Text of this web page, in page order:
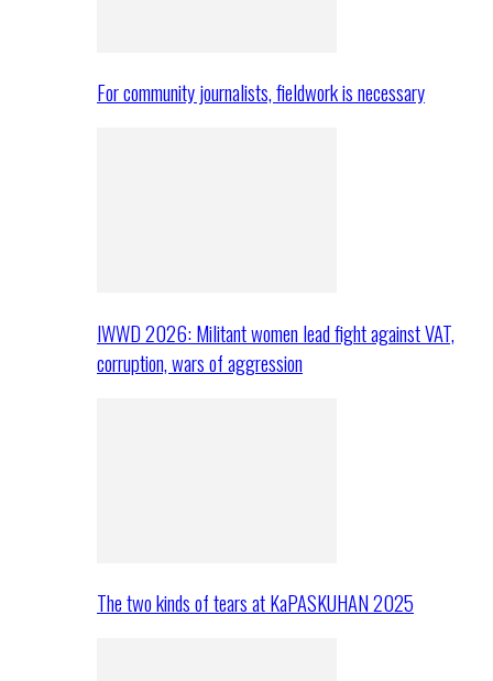
For community journalists, fieldwork is necessary
IWWD 2026: Militant women lead fight against VAT,
corruption, wars of aggression
The two kinds of tears at KaPASKUHAN 2025